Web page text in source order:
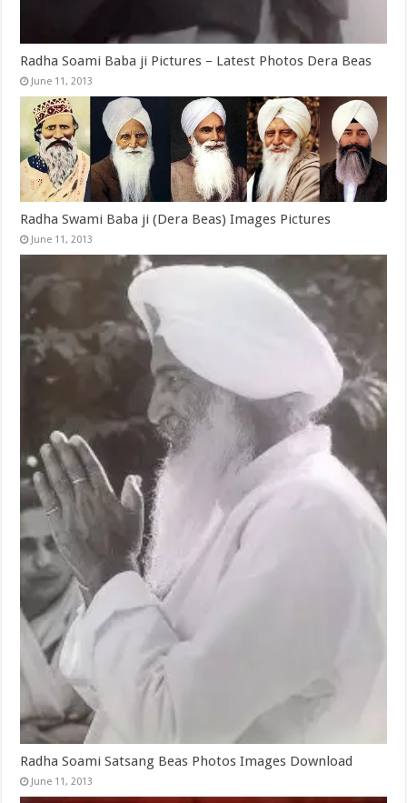
Radha Soami Baba ji Pictures – Latest Photos Dera Beas
June 11, 2013
Radha Swami Baba ji (Dera Beas) Images Pictures
June 11, 2013
Radha Soami Satsang Beas Photos Images Download
June 11, 2013